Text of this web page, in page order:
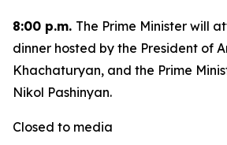
8:00 p.m. The Prime Minister will
dinner hosted by the President of
Khachaturyan, and the Prime
Nikol Pashinyan.
Closed to media